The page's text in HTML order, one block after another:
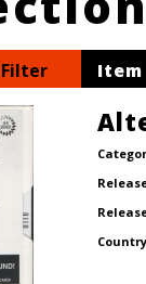
Filter Item